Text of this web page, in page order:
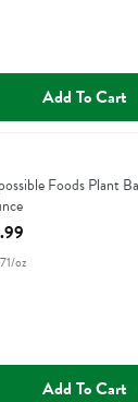
Add To Cart
Based Meatballs
Foods Plant
Product Description
oz
Add To Cart